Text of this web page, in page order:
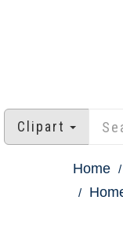
Clipart
Home